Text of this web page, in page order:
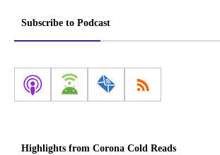
Subscribe to Podcast
Highlights from Corona Cold Reads